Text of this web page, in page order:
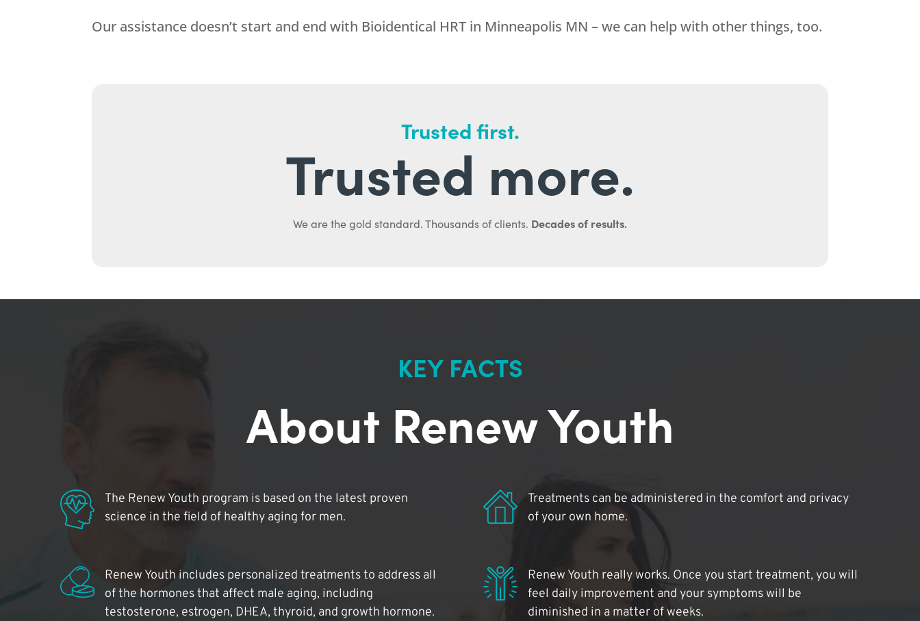
Our assistance doesn’t start and end with Bioidentical HRT in Minneapolis MN – we can help with other things, too.
Trusted first.
Trusted more.
We are the gold standard. Thousands of clients. Decades of results.
KEY FACTS
About Renew Youth
The Renew Youth program is based on the latest proven
science in the field of healthy aging for men.
Treatments can be administered in the comfort and privacy
of your own home.
Renew Youth includes personalized treatments to address all
of the hormones that affect male aging, including
testosterone, estrogen, DHEA, thyroid, and growth hormone.
Renew Youth really works. Once you start treatment, you will
feel daily improvement and your symptoms will be
diminished in a matter of weeks.